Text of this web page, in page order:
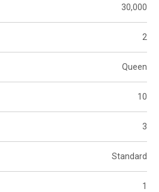
30,000
2
Queen
10
3
Standard
1